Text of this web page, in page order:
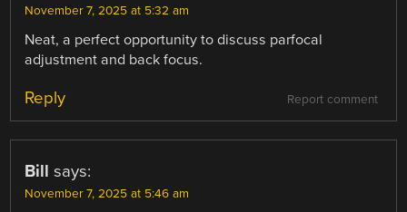
November 7, 2025 at 5:32 am
Neat, a perfect opportunity to discuss parfocal
adjustment and back focus.
Report comment
Reply
Bill says:
November 7, 2025 at 5:46 am